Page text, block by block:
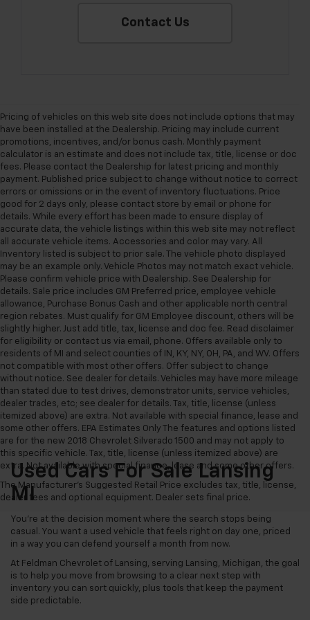
Contact Us
Pricing of vehicles on this web site does not include options that may
have been installed at the Dealership. Pricing may include current
promotions, incentives, and/or bonus cash. Monthly payment
calculator is an estimate and does not include tax, title, license or doc
fees. Please contact the Dealership for latest pricing and monthly
payment. Published price subject to change without notice to correct
errors or omissions or in the event of inventory fluctuations. Price
good for 2 days only, please contact store by email or phone for
details. While every effort has been made to ensure display of
accurate data, the vehicle listings within this web site may not reflect
all accurate vehicle items. Accessories and color may vary. All
Inventory listed is subject to prior sale. The vehicle photo displayed
may be an example only. Vehicle Photos may not match exact vehicle.
Please confirm vehicle price with Dealership. See Dealership for
details. Sale price includes GM Preferred price, employee vehicle
allowance, Purchase Bonus Cash and other applicable north central
region rebates. Must qualify for GM Employee discount, others will be
slightly higher. Just add title, tax, license and doc fee. Read disclaimer
for eligibility or contact us via email, phone. Offers available only to
residents of MI and select counties of IN, KY, NY, OH, PA, and WV. Offers
not compatible with most other offers. Offer subject to change
without notice. See dealer for details. Vehicles may have more mileage
than stated due to test drives, demonstrator units, service vehicles,
dealer trades, etc; see dealer for details. Tax, title, license (unless
itemized above) are extra. Not available with special finance, lease and
some other offers. EPA Estimates Only The features and options listed
are for the new 2018 Chevrolet Silverado 1500 and may not apply to
this specific vehicle. Tax, title, license (unless itemized above) are
extra. Not available with special finance, lease and some other offers.
The Manufacturer's Suggested Retail Price excludes tax, title, license,
dealer fees and optional equipment. Dealer sets final price.
Used Cars For Sale Lansing
MI
You’re at the decision moment where the search stops being
casual. You want a used vehicle that feels right on day one, priced
in a way you can defend yourself a month from now.
At Feldman Chevrolet of Lansing, serving Lansing, Michigan, the goal
is to help you move from browsing to a clear next step with
inventory you can sort quickly, plus tools that keep the payment
side predictable.